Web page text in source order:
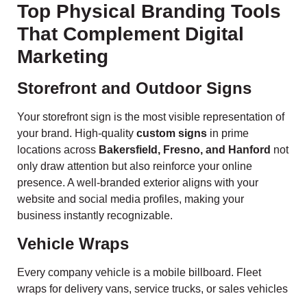
Top Physical Branding Tools
That Complement Digital
Marketing
Storefront and Outdoor Signs
Your storefront sign is the most visible representation of
your brand. High-quality custom signs in prime
locations across Bakersfield, Fresno, and Hanford not
only draw attention but also reinforce your online
presence. A well-branded exterior aligns with your
website and social media profiles, making your
business instantly recognizable.
Vehicle Wraps
Every company vehicle is a mobile billboard. Fleet
wraps for delivery vans, service trucks, or sales vehicles